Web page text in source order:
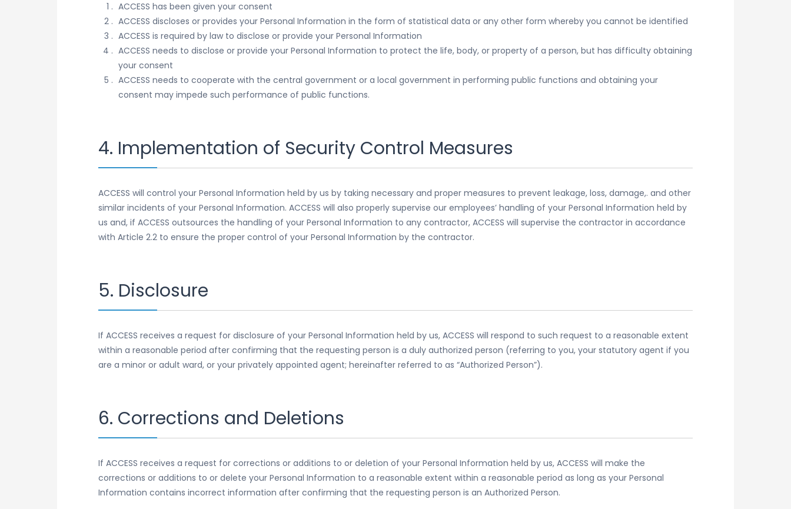
ACCESS has been given your consent
ACCESS discloses or provides your Personal Information in the form of statistical data or any other form whereby you cannot be identified
ACCESS is required by law to disclose or provide your Personal Information
ACCESS needs to disclose or provide your Personal Information to protect the life, body, or property of a person, but has difficulty obtaining
your consent
ACCESS needs to cooperate with the central government or a local government in performing public functions and obtaining your
consent may impede such performance of public functions.
4. Implementation of Security Control Measures
ACCESS will control your Personal Information held by us by taking necessary and proper measures to prevent leakage, loss, damage,. and other
similar incidents of your Personal Information. ACCESS will also properly supervise our employees’ handling of your Personal Information held by
us and, if ACCESS outsources the handling of your Personal Information to any contractor, ACCESS will supervise the contractor in accordance
with Article 2.2 to ensure the proper control of your Personal Information by the contractor.
5. Disclosure
If ACCESS receives a request for disclosure of your Personal Information held by us, ACCESS will respond to such request to a reasonable extent
within a reasonable period after confirming that the requesting person is a duly authorized person (referring to you, your statutory agent if you
are a minor or adult ward, or your privately appointed agent; hereinafter referred to as “Authorized Person”).
6. Corrections and Deletions
If ACCESS receives a request for corrections or additions to or deletion of your Personal Information held by us, ACCESS will make the
corrections or additions to or delete your Personal Information to a reasonable extent within a reasonable period as long as your Personal
Information contains incorrect information after confirming that the requesting person is an Authorized Person.